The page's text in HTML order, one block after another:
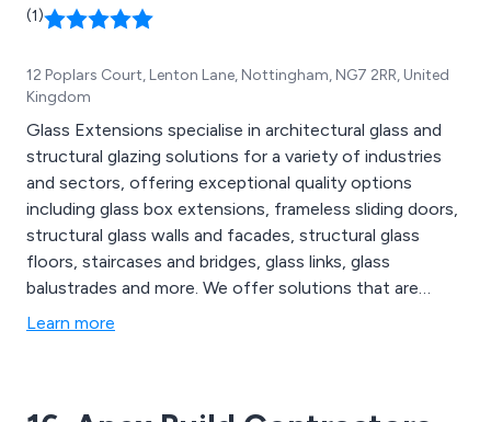
(1)
12 Poplars Court, Lenton Lane, Nottingham, NG7 2RR, United
Kingdom
Glass Extensions specialise in architectural glass and
structural glazing solutions for a variety of industries
and sectors, offering exceptional quality options
including glass box extensions, frameless sliding doors,
structural glass walls and facades, structural glass
floors, staircases and bridges, glass links, glass
balustrades and more. We offer solutions that are
designed to blend and complement the existing
Learn more